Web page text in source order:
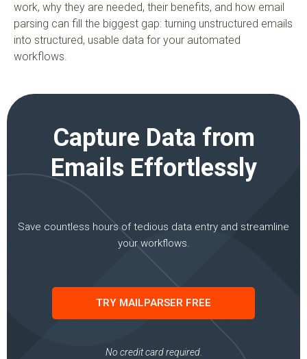
work, why they are needed, their benefits, and how email
parsing can fill the biggest gap: turning unstructured emails
into structured, usable data for your automated
workflows.
Capture Data from
Emails Effortlessly
Save countless hours of tedious data entry and streamline
your workflows.
TRY MAILPARSER FREE
No credit card required.